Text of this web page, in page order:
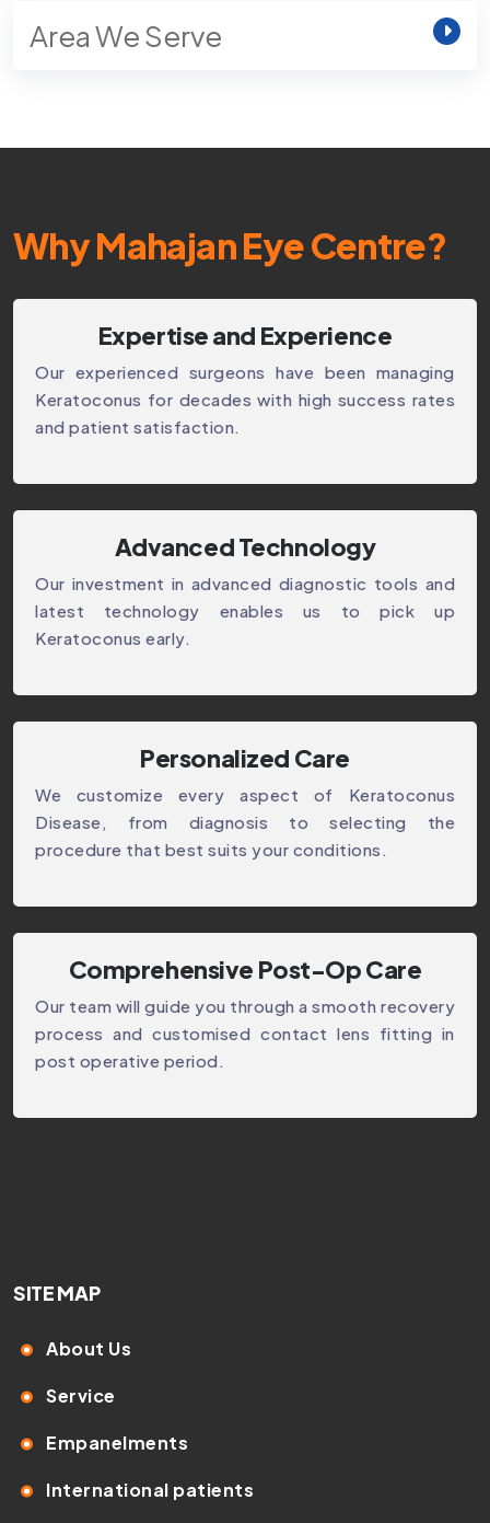
Area We Serve
Why Mahajan Eye Centre?
Expertise and Experience
Our experienced surgeons have been managing
Keratoconus for decades with high success rates
and patient satisfaction.
Advanced Technology
Our investment in advanced diagnostic tools and
latest technology enables us to pick up
Keratoconus early.
Personalized Care
We customize every aspect of Keratoconus
Disease, from diagnosis to selecting the
procedure that best suits your conditions.
Comprehensive Post-Op Care
Our team will guide you through a smooth recovery
process and customised contact lens fitting in
post operative period.
SITE MAP
About Us
Service
Empanelments
International patients